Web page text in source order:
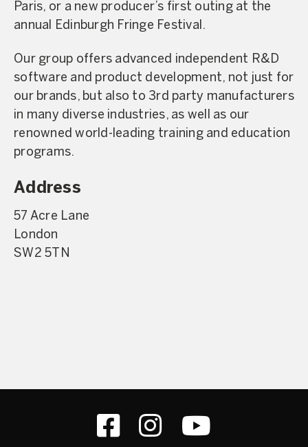
Paris, or a new producer’s first outing at the
annual Edinburgh Fringe Festival.
Our group offers advanced independent R&D
software and product development, not just for
our brands, but also to 3rd party manufacturers
in many diverse industries, as well as our
renowned world-leading training and education
programs.
Address
57 Acre Lane
London
SW2 5TN